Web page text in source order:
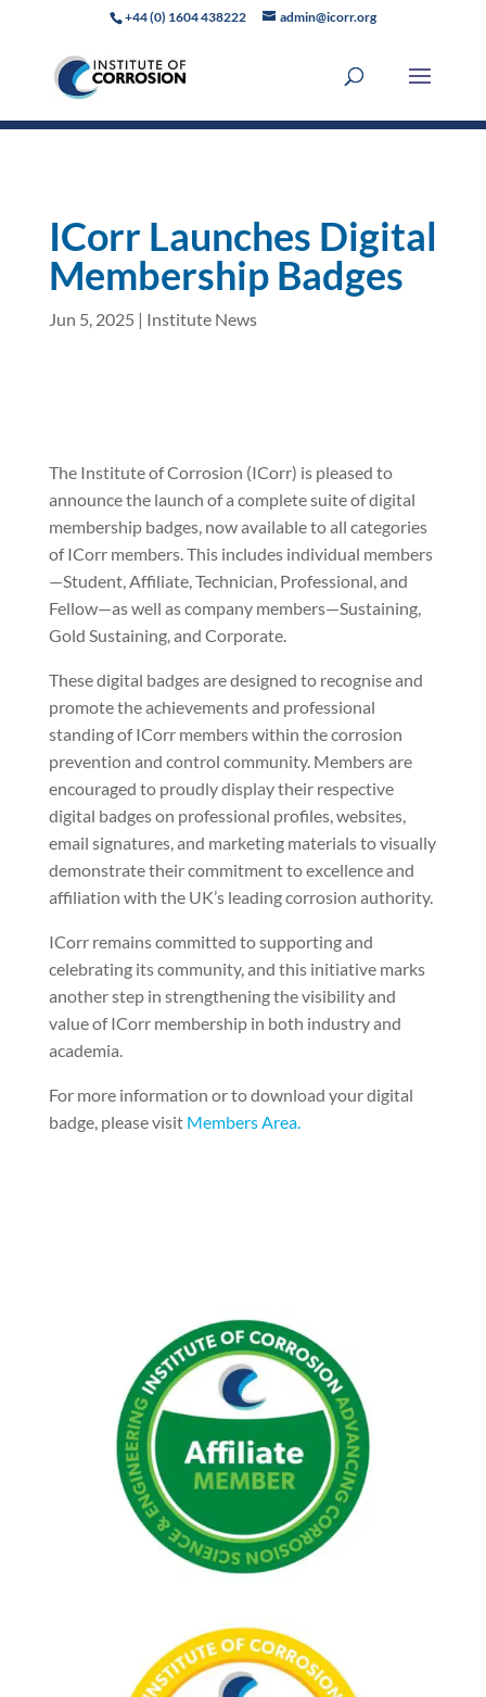
+44 (0) 1604 438222 admin@icorr.org
ICorr Launches Digital
Membership Badges
Jun 5, 2025 | Institute News
The Institute of Corrosion (ICorr) is pleased to
announce the launch of a complete suite of digital
membership badges, now available to all categories
of ICorr members. This includes individual members
—Student, Affiliate, Technician, Professional, and
Fellow—as well as company members—Sustaining,
Gold Sustaining, and Corporate.
These digital badges are designed to recognise and
promote the achievements and professional
standing of ICorr members within the corrosion
prevention and control community. Members are
encouraged to proudly display their respective
digital badges on professional profiles, websites,
email signatures, and marketing materials to visually
demonstrate their commitment to excellence and
affiliation with the UK’s leading corrosion authority.
ICorr remains committed to supporting and
celebrating its community, and this initiative marks
another step in strengthening the visibility and
value of ICorr membership in both industry and
academia.
For more information or to download your digital
badge, please visit Members Area.